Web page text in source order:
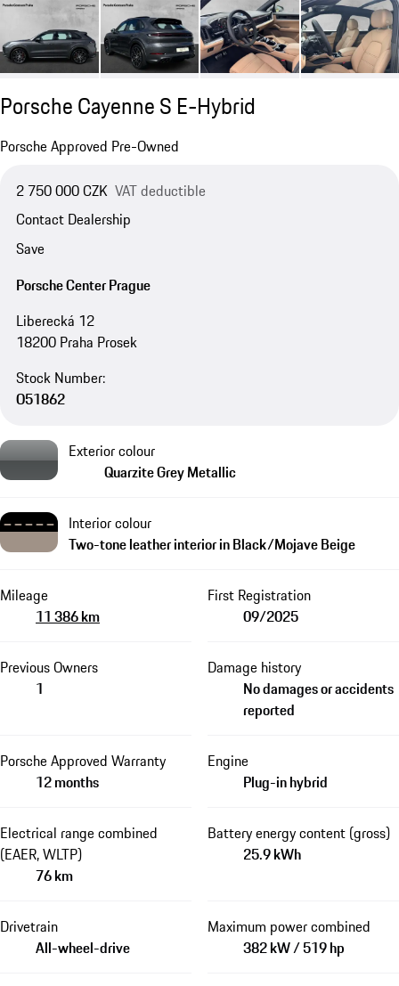
Porsche Cayenne S E-Hybrid
Porsche Approved Pre-Owned
2 750 000 CZK VAT deductible
Contact Dealership
Save
Porsche Center Prague
Liberecká 12
18200 Praha Prosek
Stock Number:
O51862
Exterior colour
Quarzite Grey Metallic
Interior colour
Two-tone leather interior in Black/Mojave Beige
Mileage
11 386 km
First Registration
09/2025
Previous Owners
1
Damage history
No damages or accidents
reported
Porsche Approved Warranty
12 months
Engine
Plug-in hybrid
Electrical range combined
(EAER, WLTP)
76 km
Battery energy content (gross)
25.9 kWh
Drivetrain
All-wheel-drive
Maximum power combined
382 kW / 519 hp